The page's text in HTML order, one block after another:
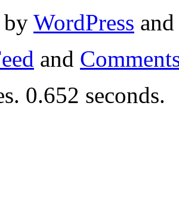
by WordPress
and
0.652 seconds.